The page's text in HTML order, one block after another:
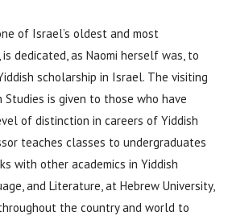
of Israel’s oldest and most
dedicated, as Naomi herself was, to
scholarship in Israel. The visiting
Studies is given to those who have
of distinction in careers of Yiddish
teaches classes to undergraduates
with other academics in Yiddish
and Literature, at Hebrew University,
the country and world to